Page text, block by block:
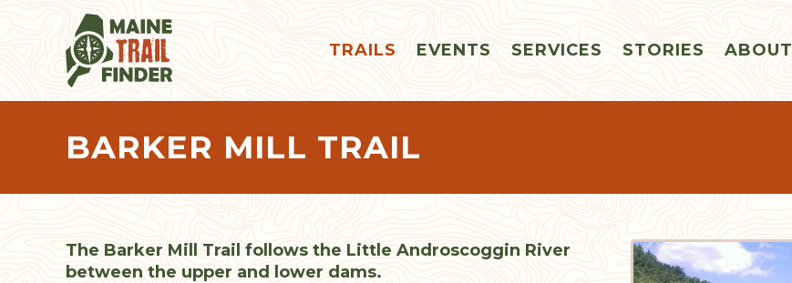
TRAILS EVENTS SERVICES STORIES ABOUT
BARKER MILL TRAIL
The Barker Mill Trail follows the Little Androscoggin River
between the upper and lower dams.